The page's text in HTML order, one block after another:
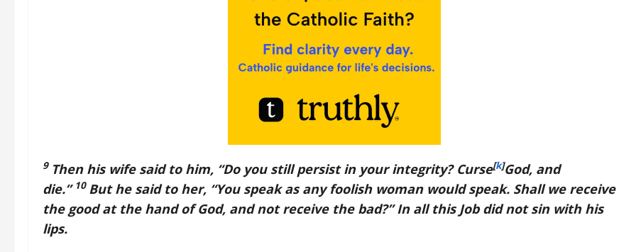
9 Then his wife said to him, “Do you still persist in your integrity? Curse[k]God, and
die.” 10 But he said to her, “You speak as any foolish woman would speak. Shall we receive
the good at the hand of God, and not receive the bad?” In all this Job did not sin with his
lips.